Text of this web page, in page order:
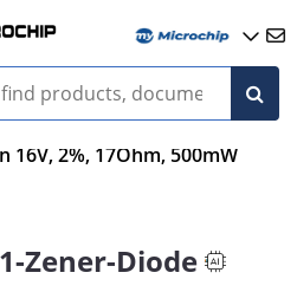
16V, 2%, 17Ohm, 500mW
Zener-Diode